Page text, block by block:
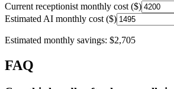
Current receptionist monthly cost ($)
Estimated AI monthly cost ($)
Estimated monthly savings: $2,705
FAQ